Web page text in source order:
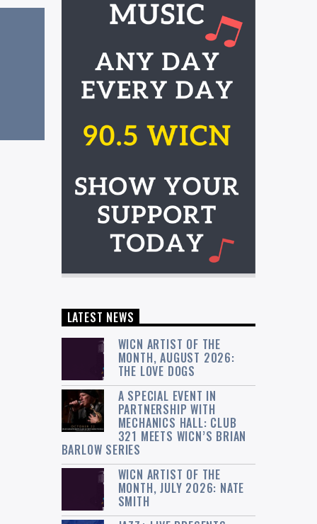
LATEST NEWS
WICN ARTIST OF THE
MONTH, AUGUST 2026:
THE LOVE DOGS
A SPECIAL EVENT IN
PARTNERSHIP WITH
MECHANICS HALL: CLUB
321 MEETS WICN’S BRIAN
BARLOW SERIES
WICN ARTIST OF THE
MONTH, JULY 2026: NATE
SMITH